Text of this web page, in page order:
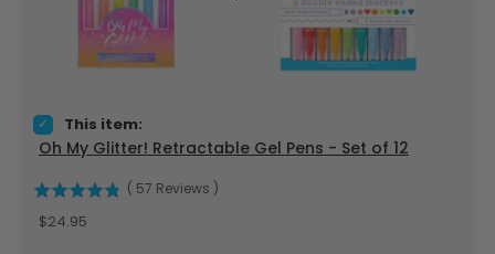
Select Oh My Glitter! Retractable Gel Pens - Set of 12 for
This item:
Oh My Glitter! Retractable Gel Pens - Set of 12
( 57 Reviews )
Price
$24.95